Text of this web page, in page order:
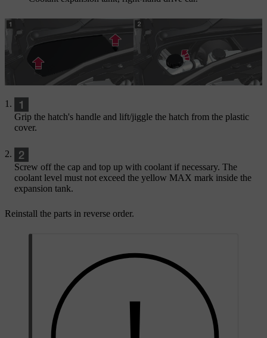
Grip the hatch's handle and lift/jiggle the hatch from the plastic
cover.
Screw off the cap and top up with coolant if necessary. The
coolant level must not exceed the yellow MAX mark inside the
expansion tank.
Reinstall the parts in reverse order.